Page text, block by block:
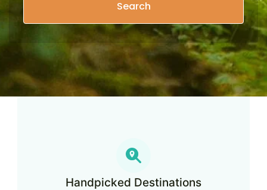
Search
Handpicked Destinations